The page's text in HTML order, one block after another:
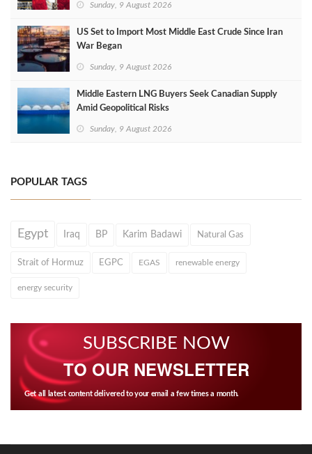
Sunday, 9 August 2026
US Set to Import Most Middle East Crude Since Iran
War Began
Sunday, 9 August 2026
Middle Eastern LNG Buyers Seek Canadian Supply
Amid Geopolitical Risks
Sunday, 9 August 2026
POPULAR TAGS
Egypt Iraq BP Karim Badawi Natural Gas
Strait of Hormuz EGPC EGAS renewable energy
energy security
SUBSCRIBE NOW
TO OUR NEWSLETTER
Get all latest content delivered to your email a few times a month.